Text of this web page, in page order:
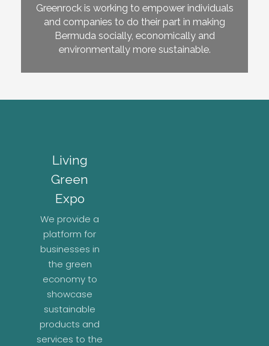
Greenrock is working to empower individuals
and companies to do their part in making
Bermuda socially, economically and
environmentally more sustainable.
Living
Green
Expo
We provide a
platform for
businesses in
the green
economy to
showcase
sustainable
products and
services to the